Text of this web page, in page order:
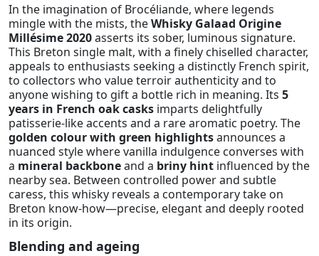
In the imagination of Brocéliande, where legends
mingle with the mists, theWhisky Galaad Origine
Millésime 2020asserts its sober, luminous signature.
This Breton single malt, with a finely chiselled character,
appeals to enthusiasts seeking a distinctly French spirit,
to collectors who value terroir authenticity and to
anyone wishing to gift a bottle rich in meaning. Its 5
years in French oak casks imparts delightfully
patisserie-like accents and a rare aromatic poetry. The
golden colour with green highlightsannounces a
nuanced style where vanilla indulgence converses with
a mineral backboneand a briny hint influenced by the
nearby sea. Between controlled power and subtle
caress, this whisky reveals a contemporary take on
Breton know-how—precise, elegant and deeply rooted
in its origin.
Blending and ageing